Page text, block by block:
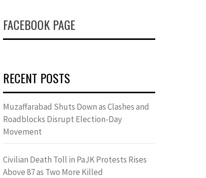
FACEBOOK PAGE
RECENT POSTS
Muzaffarabad Shuts Down as Clashes and
Roadblocks Disrupt Election-Day
Movement
Civilian Death Toll in PaJK Protests Rises
Above 87 as Two More Killed